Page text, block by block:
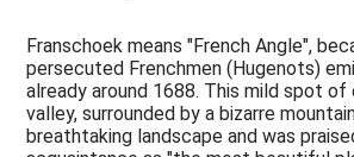
Franschoek means "French Angle",
persecuted Frenchmen (Hugenots)
already around 1688. This mild spot of
valley, surrounded by a bizarre
breathtaking landscape and was